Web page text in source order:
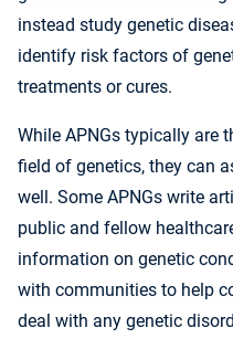
instead study genetic
identify risk factors of
treatments or cures.
While APNGs typically are
field of genetics, they can
well. Some APNGs write
public and fellow
information on genetic
with communities to help
deal with any genetic